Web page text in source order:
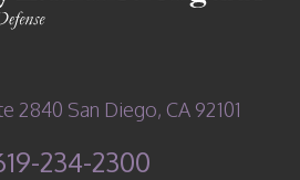
2840 San Diego, CA 92101
234-2300